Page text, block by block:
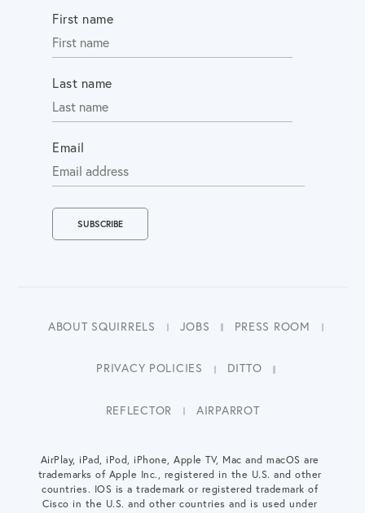
First name
Last name
Email
ABOUT SQUIRRELS JOBS PRESS ROOM
PRIVACY POLICIES DITTO
REFLECTOR AIRPARROT
AirPlay, iPad, iPod, iPhone, Apple TV, Mac and macOS are
trademarks of Apple Inc., registered in the U.S. and other
countries. IOS is a trademark or registered trademark of
Cisco in the U.S. and other countries and is used under